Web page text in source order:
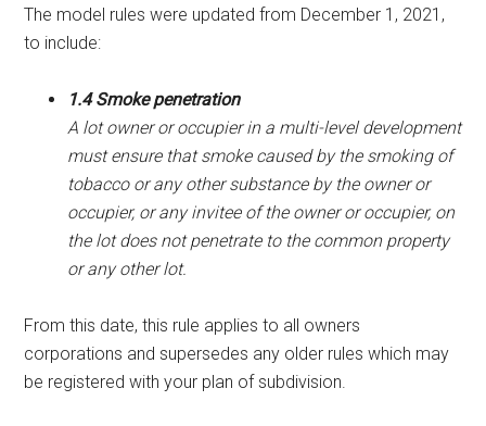
The model rules were updated from December 1, 2021,
to include:
1.4 Smoke penetration
A lot owner or occupier in a multi-level development
must ensure that smoke caused by the smoking of
tobacco or any other substance by the owner or
occupier, or any invitee of the owner or occupier, on
the lot does not penetrate to the common property
or any other lot.
From this date, this rule applies to all owners
corporations and supersedes any older rules which may
be registered with your plan of subdivision.